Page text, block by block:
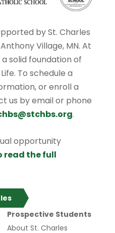
by St. Charles
Village, MN. At
solid foundation of
To schedule a
or enroll a
us by email or phone
.
opportunity
read the full
Prospective Students
About St. Charles